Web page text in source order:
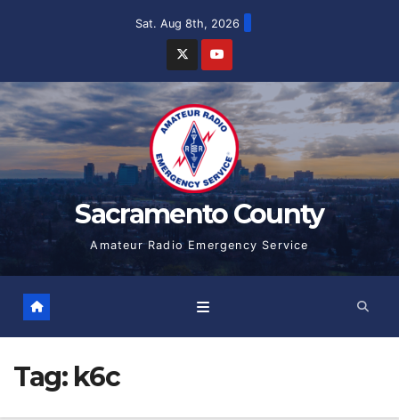
Sat. Aug 8th, 2026
Sacramento County
Amateur Radio Emergency Service
Tag: k6c